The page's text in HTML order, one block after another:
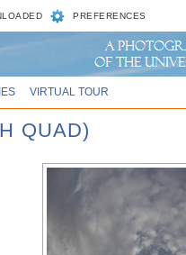
PREFERENCES
VIRTUAL TOUR
QUAD)